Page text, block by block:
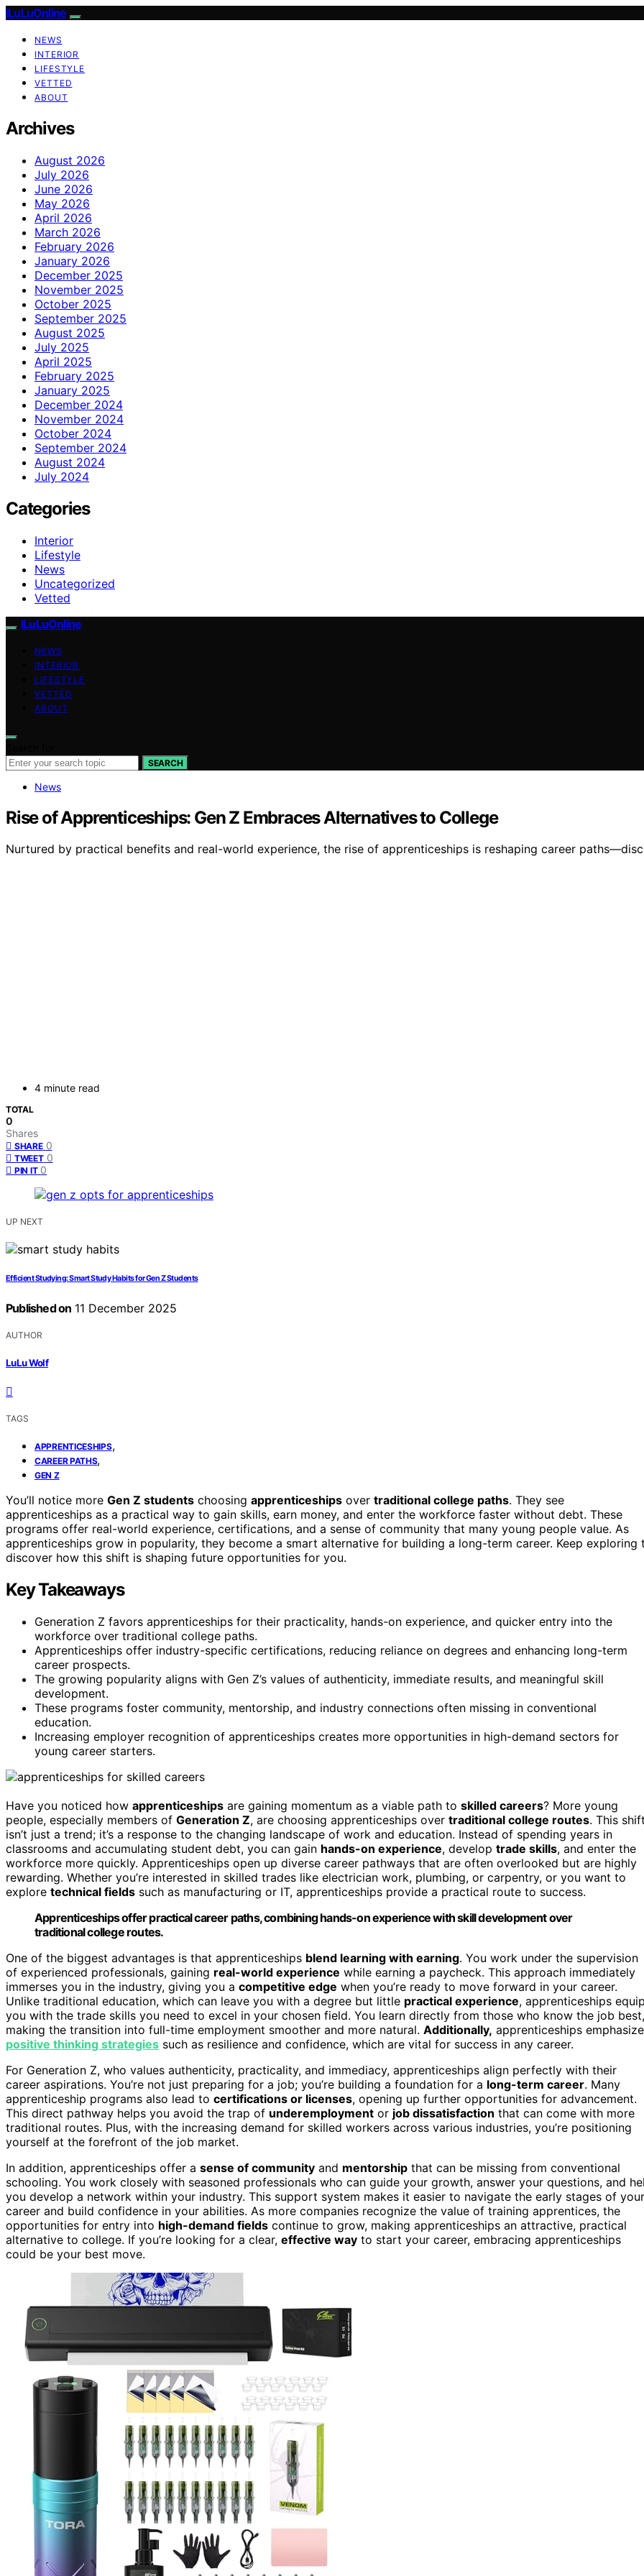
ILuLuOnline
NEWS
INTERIOR
LIFESTYLE
VETTED
ABOUT
Archives
August 2026
July 2026
June 2026
May 2026
April 2026
March 2026
February 2026
January 2026
December 2025
November 2025
October 2025
September 2025
August 2025
July 2025
April 2025
February 2025
January 2025
December 2024
November 2024
October 2024
September 2024
August 2024
July 2024
Categories
Interior
Lifestyle
News
Uncategorized
Vetted
ILuLuOnline
NEWS
INTERIOR
LIFESTYLE
VETTED
ABOUT
SEARCH
News
Rise of Apprenticeships: Gen Z Embraces Alternatives to College
Nurtured by practical benefits and real-world experience, the rise of apprenticeships is reshaping career
4 minute read
TOTAL
0
Shares
SHARE 0
TWEET 0
PIN IT 0
UP NEXT
Efficient Studying: Smart Study Habits for Gen Z Students
Published on 11 December 2025
AUTHOR
LuLu Wolf
TAGS
APPRENTICESHIPS,
CAREER PATHS,
GEN Z
You’ll notice more Gen Z students choosing apprenticeships over traditional college paths. They see
apprenticeships as a practical way to gain skills, earn money, and enter the workforce faster without debt. These
programs offer real-world experience, certifications, and a sense of community that many young people value. As
apprenticeships grow in popularity, they become a smart alternative for building a long-term career. Keep exploring
discover how this shift is shaping future opportunities for you.
Key Takeaways
Generation Z favors apprenticeships for their practicality, hands-on experience, and quicker entry into the
workforce over traditional college paths.
Apprenticeships offer industry-specific certifications, reducing reliance on degrees and enhancing long-term
career prospects.
The growing popularity aligns with Gen Z’s values of authenticity, immediate results, and meaningful skill
development.
These programs foster community, mentorship, and industry connections often missing in conventional
education.
Increasing employer recognition of apprenticeships creates more opportunities in high-demand sectors for
young career starters.
Have you noticed how apprenticeships are gaining momentum as a viable path to skilled careers? More young
people, especially members of Generation Z, are choosing apprenticeships over traditional college routes. This
isn’t just a trend; it’s a response to the changing landscape of work and education. Instead of spending years in
classrooms and accumulating student debt, you can gain hands-on experience, develop trade skills, and enter the
workforce more quickly. Apprenticeships open up diverse career pathways that are often overlooked but are highly
rewarding. Whether you’re interested in skilled trades like electrician work, plumbing, or carpentry, or you want to
explore technical fields such as manufacturing or IT, apprenticeships provide a practical route to success.
Apprenticeships offer practical career paths, combining hands-on experience with skill development over
traditional college routes.
One of the biggest advantages is that apprenticeships blend learning with earning. You work under the supervision
of experienced professionals, gaining real-world experience while earning a paycheck. This approach immediately
immerses you in the industry, giving you a competitive edge when you’re ready to move forward in your career.
Unlike traditional education, which can leave you with a degree but little practical experience, apprenticeships
you with the trade skills you need to excel in your chosen field. You learn directly from those who know the job best,
making the transition into full-time employment smoother and more natural. Additionally, apprenticeships emphasize
positive thinking strategies such as resilience and confidence, which are vital for success in any career.
For Generation Z, who values authenticity, practicality, and immediacy, apprenticeships align perfectly with their
career aspirations. You’re not just preparing for a job; you’re building a foundation for a long-term career. Many
apprenticeship programs also lead to certifications or licenses, opening up further opportunities for advancement.
This direct pathway helps you avoid the trap of underemployment or job dissatisfaction that can come with more
traditional routes. Plus, with the increasing demand for skilled workers across various industries, you’re positioning
yourself at the forefront of the job market.
In addition, apprenticeships offer a sense of community and mentorship that can be missing from conventional
schooling. You work closely with seasoned professionals who can guide your growth, answer your questions, and
you develop a network within your industry. This support system makes it easier to navigate the early stages of your
career and build confidence in your abilities. As more companies recognize the value of training apprentices, the
opportunities for entry into high-demand fields continue to grow, making apprenticeships an attractive, practical
alternative to college. If you’re looking for a clear, effective way to start your career, embracing apprenticeships
could be your best move.